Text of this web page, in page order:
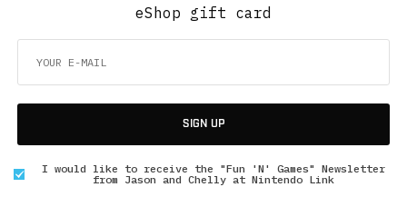
eShop gift card
SIGN UP
I would like to receive the "Fun 'N' Games" Newsletter
from Jason and Chelly at Nintendo Link